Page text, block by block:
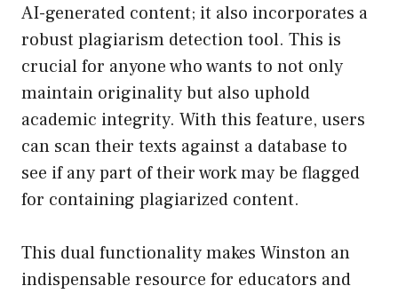
AI-generated content; it also incorporates a
robust plagiarism detection tool. This is
crucial for anyone who wants to not only
maintain originality but also uphold
academic integrity. With this feature, users
can scan their texts against a database to
see if any part of their work may be flagged
for containing plagiarized content.
This dual functionality makes Winston an
indispensable resource for educators and